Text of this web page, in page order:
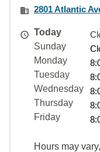
2801 Atlantic
Today
Sunday
Monday
Tuesday
Wednesday
Thursday
Friday
Hours may